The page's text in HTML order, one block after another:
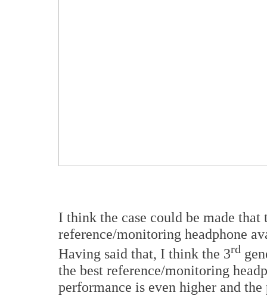
I think the case could be made that
reference/monitoring headphone
Having said that, I think the 3rd
the best reference/monitoring
performance is even higher and